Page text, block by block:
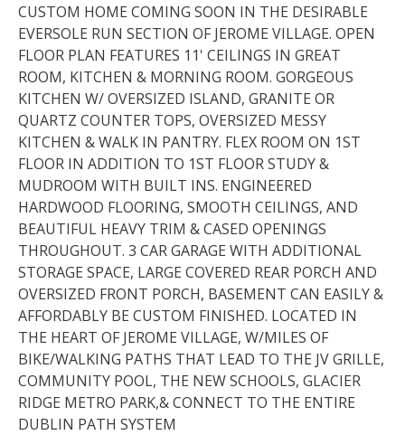
CUSTOM HOME COMING SOON IN THE DESIRABLE
EVERSOLE RUN SECTION OF JEROME VILLAGE. OPEN
FLOOR PLAN FEATURES 11' CEILINGS IN GREAT
ROOM, KITCHEN & MORNING ROOM. GORGEOUS
KITCHEN W/ OVERSIZED ISLAND, GRANITE OR
QUARTZ COUNTER TOPS, OVERSIZED MESSY
KITCHEN & WALK IN PANTRY. FLEX ROOM ON 1ST
FLOOR IN ADDITION TO 1ST FLOOR STUDY &
MUDROOM WITH BUILT INS. ENGINEERED
HARDWOOD FLOORING, SMOOTH CEILINGS, AND
BEAUTIFUL HEAVY TRIM & CASED OPENINGS
THROUGHOUT. 3 CAR GARAGE WITH ADDITIONAL
STORAGE SPACE, LARGE COVERED REAR PORCH AND
OVERSIZED FRONT PORCH, BASEMENT CAN EASILY &
AFFORDABLY BE CUSTOM FINISHED. LOCATED IN
THE HEART OF JEROME VILLAGE, W/MILES OF
BIKE/WALKING PATHS THAT LEAD TO THE JV GRILLE,
COMMUNITY POOL, THE NEW SCHOOLS, GLACIER
RIDGE METRO PARK,& CONNECT TO THE ENTIRE
DUBLIN PATH SYSTEM